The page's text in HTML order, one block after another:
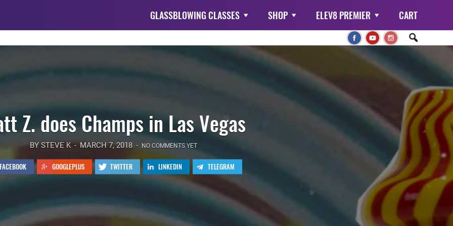
GLASSBLOWING CLASSES SHOP ELEV8 PREMIER CART
Z. does Champs in Las Vegas
BY STEVE K MARCH 7, 2018 NO COMMENTS YET
FACEBOOK GOOGLEPLUS TWITTER LINKEDIN TELEGRAM